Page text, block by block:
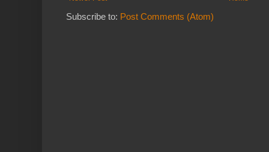
Subscribe to: Post Comments (Atom)